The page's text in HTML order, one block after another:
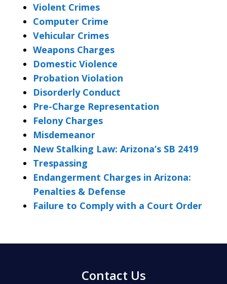
Violent Crimes
Computer Crime
Vehicular Crimes
Weapons Charges
Domestic Violence
Probation Violation
Disorderly Conduct
Pre-Charge Representation
Felony Charges
Misdemeanor
New Stalking Law: Arizona’s SB 2419
Trespassing
Endangerment Charges in Arizona:
Penalties & Defense
Failure to Comply with a Court Order
Contact Us